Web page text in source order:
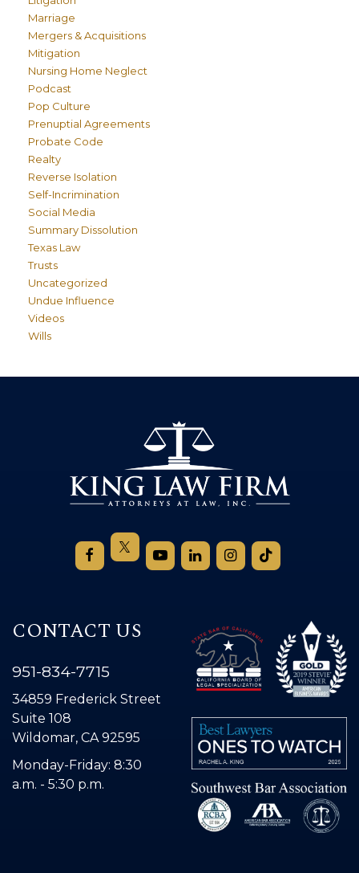
Marriage
Mergers & Acquisitions
Mitigation
Nursing Home Neglect
Podcast
Pop Culture
Prenuptial Agreements
Probate Code
Realty
Reverse Isolation
Self-Incrimination
Social Media
Summary Dissolution
Texas Law
Trusts
Uncategorized
Undue Influence
Videos
Wills
CONTACT US
951-834-7715
34859 Frederick Street
Suite 108
Wildomar, CA 92595
Monday-Friday: 8:30
a.m. - 5:30 p.m.